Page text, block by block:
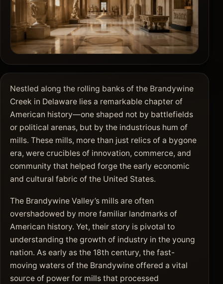
Nestled along the rolling banks of the Brandywine
Creek in Delaware lies a remarkable chapter of
American history—one shaped not by battlefields
or political arenas, but by the industrious hum of
mills. These mills, more than just relics of a bygone
era, were crucibles of innovation, commerce, and
community that helped forge the early economic
and cultural fabric of the United States.
The Brandywine Valley’s mills are often
overshadowed by more familiar landmarks of
American history. Yet, their story is pivotal to
understanding the growth of industry in the young
nation. As early as the 18th century, the fast-
moving waters of the Brandywine offered a vital
source of power for mills that processed